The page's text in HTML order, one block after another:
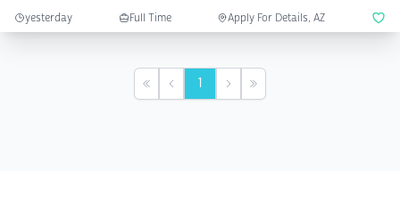
yesterday Full Time Apply For Details, AZ
First Previous
1 NextLast